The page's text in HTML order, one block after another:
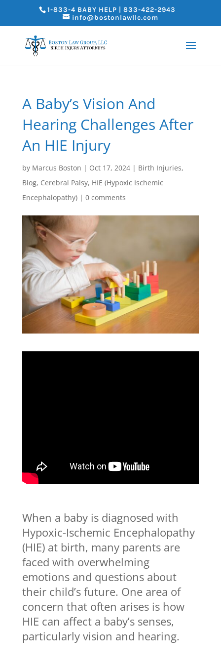
1-833-4 BABY HELP | 833-422-2943
info@bostonlawllc.com
A Baby’s Vision And
Hearing Challenges After
An HIE Injury
by Marcus Boston | Oct 17, 2024| Birth Injuries,
Blog, Cerebral Palsy, HIE (Hypoxic Ischemic
Encephalopathy)| 0 comments
When a baby is diagnosed with
Hypoxic-Ischemic Encephalopathy
(HIE) at birth, many parents are
faced with overwhelming
emotions and questions about
their child’s future. One area of
concern that often arises is how
HIE can affect a baby’s senses,
particularly vision and hearing.